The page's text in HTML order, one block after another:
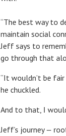
“The best way to
maintain social
Jeff says to
go through that
“It wouldn’t be fair
he chuckled.
And to that, I
Jeff’s journey —